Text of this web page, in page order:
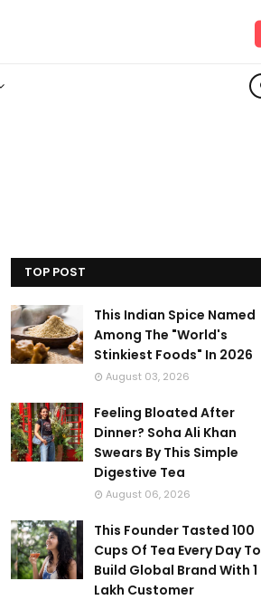
TOP POST
This Indian Spice Named
Among The "World's
Stinkiest Foods" In 2026
August 03, 2026
Feeling Bloated After
Dinner? Soha Ali Khan
Swears By This Simple
Digestive Tea
August 06, 2026
This Founder Tasted 100
Cups Of Tea Every Day To
Build Global Brand With 1
Lakh Customer